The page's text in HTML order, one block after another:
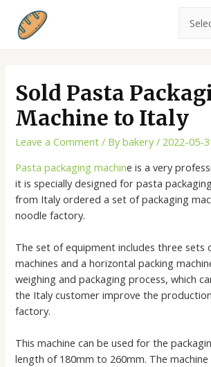
content
Sold Pasta
Machine to Italy
Leave a Comment / Bybakery / 2022-05-
Pasta packaging machine is a very
it is specially designed for pasta
from Italy ordered a set of packaging
noodle factory.
The set of equipment includes three sets
machines and a horizontal packing
weighing and packaging process, which
the Italy customer improve the
factory.
This machine can be used for the
length of 180mm to 260mm. The